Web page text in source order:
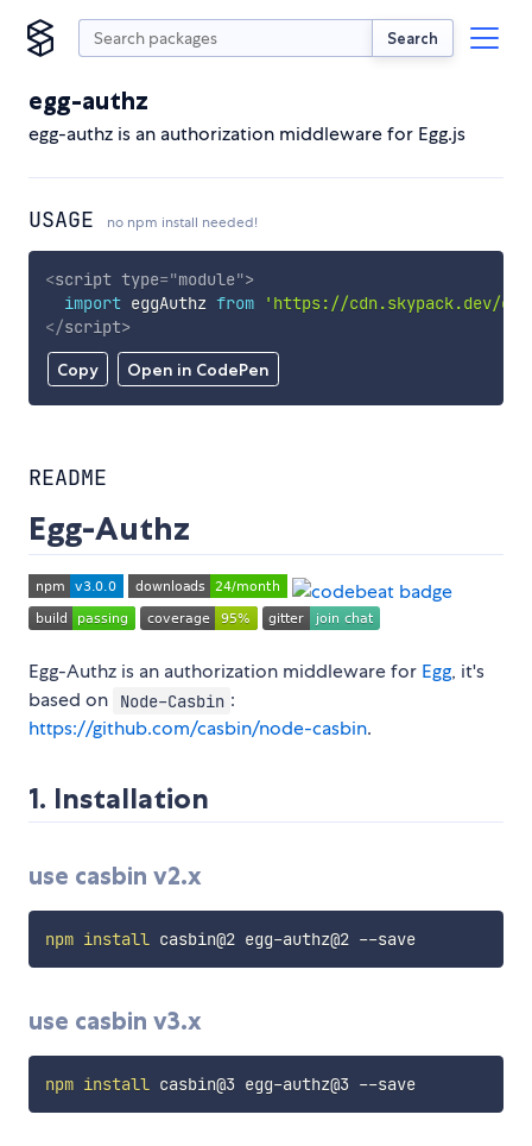
Search
egg-authz
egg-authz is an authorization middleware for Egg.js
USAGE no npm install needed!
Copy Open in CodePen
<script type="module">
import eggAuthz from
'https://cdn.skypack.dev/
</script>
README
Egg-Authz
Egg-Authz is an authorization middleware for Egg, it's
based on
Node-Casbin :
https://github.com/casbin/node-casbin.
1. Installation
use casbin v2.x
npm install casbin@2 egg-authz@2 --save
use casbin v3.x
npm install casbin@3 egg-authz@3 --save